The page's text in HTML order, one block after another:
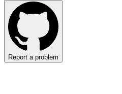
Report a problem